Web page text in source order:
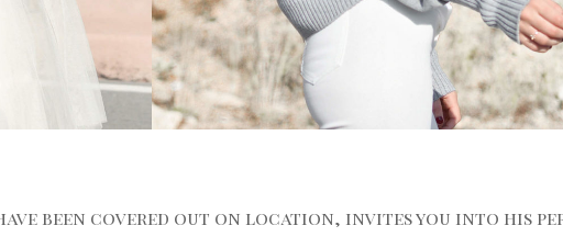
been covered out on location, invites you into his